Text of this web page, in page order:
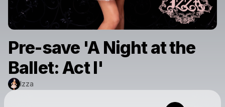
Pre-save 'A Night at the
Ballet: Act I'
Izza